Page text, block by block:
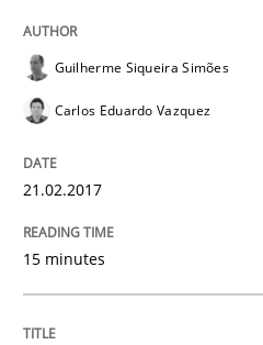
Practice
Are the practices
Guilherme Siqueira Simões
Carlos Eduardo Vazquez
21.02.2017
15 minutes